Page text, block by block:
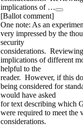
implications of …
[Ballot comment]
One note: As an
very impressed by the
security
considerations.
implications of different
helpful to the
reader. However, if this
being considered for
would have asked
for text describing which
were required to meet the
considerations.